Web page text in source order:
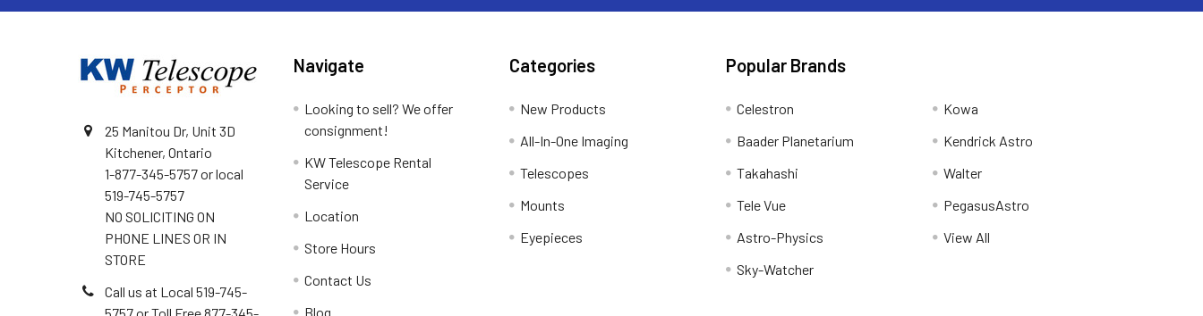
25 Manitou Dr, Unit 3D
Kitchener, Ontario
1-877-345-5757 or local
519-745-5757
NO SOLICITING ON
PHONE LINES OR IN
STORE
Call us at Local 519-745-
Navigate
Looking to sell? We offer
consignment!
KW Telescope Rental
Service
Location
Store Hours
Contact Us
Blog
Categories
New Products
All-In-One Imaging
Telescopes
Mounts
Eyepieces
Popular Brands
Celestron
Baader Planetarium
Takahashi
Tele Vue
Astro-Physics
Sky-Watcher
Kowa
Kendrick Astro
Walter
PegasusAstro
View All